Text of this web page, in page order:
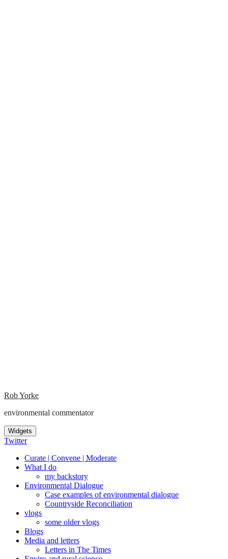
Rob Yorke
environmental commentator
Widgets
Twitter
Curate | Convene | Moderate
What I do
my backstory
Environmental Dialogue
Case examples of environmental dialogue
Countryside Reconciliation
vlogs
some older vlogs
Blogs
Media and letters
Letters in The Times